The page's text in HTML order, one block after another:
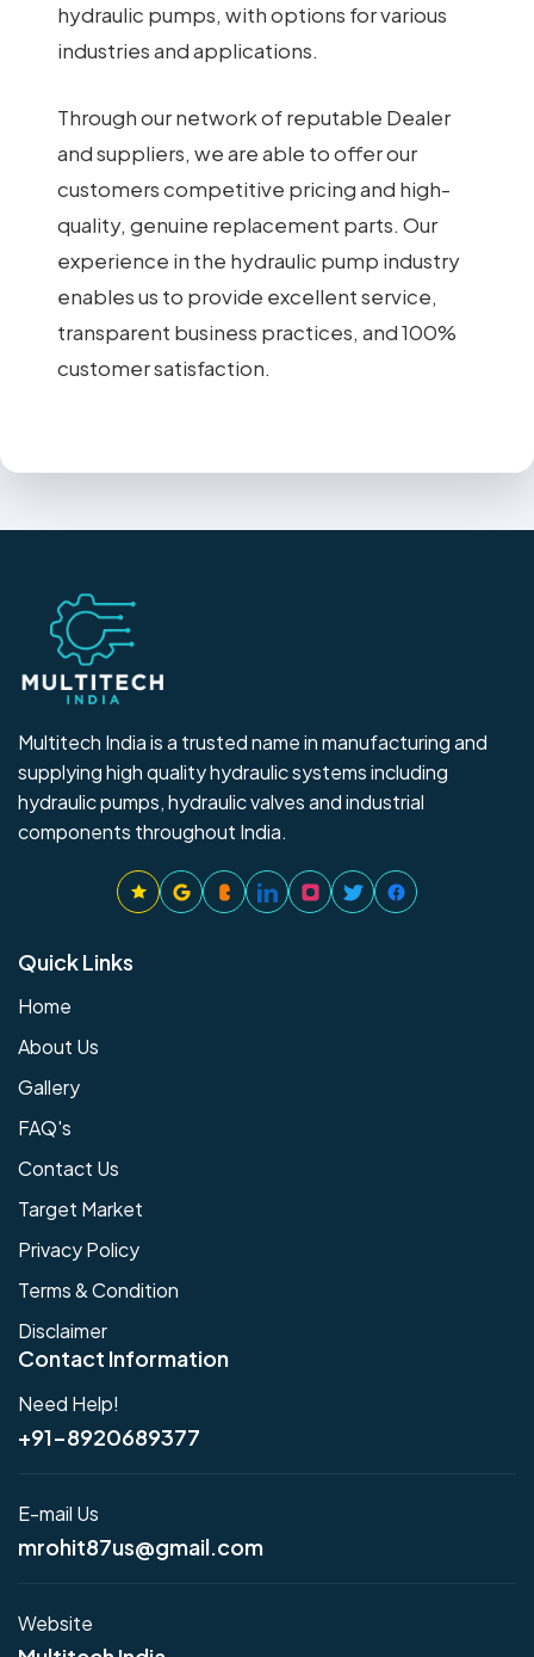
hydraulic pumps, with options for various
industries and applications.
Through our network of reputable Dealer
and suppliers, we are able to offer our
customers competitive pricing and high-
quality, genuine replacement parts. Our
experience in the hydraulic pump industry
enables us to provide excellent service,
transparent business practices, and 100%
customer satisfaction.
Multitech India is a trusted name in manufacturing and
supplying high quality hydraulic systems including
hydraulic pumps, hydraulic valves and industrial
components throughout India.
Quick Links
Home
About Us
Gallery
FAQ's
Contact Us
Target Market
Privacy Policy
Terms & Condition
Disclaimer
Contact Information
Need Help!
+91-8920689377
E-mail Us
mrohit87us@gmail.com
Website